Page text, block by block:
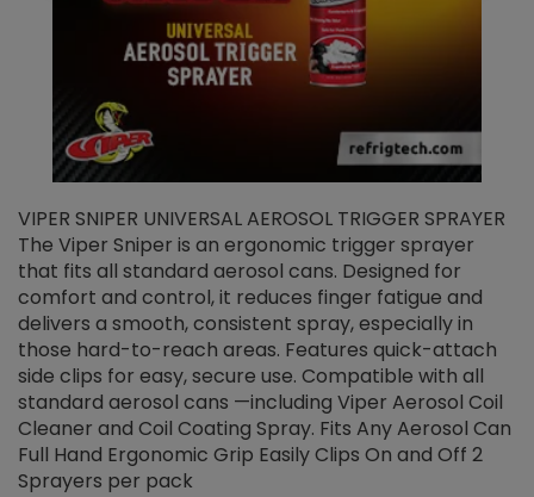
VIPER SNIPER UNIVERSAL AEROSOL TRIGGER SPRAYER
The Viper Sniper is an ergonomic trigger sprayer
that fits all standard aerosol cans. Designed for
comfort and control, it reduces finger fatigue and
delivers a smooth, consistent spray, especially in
those hard-to-reach areas. Features quick-attach
side clips for easy, secure use. Compatible with all
standard aerosol cans —including Viper Aerosol Coil
Cleaner and Coil Coating Spray. Fits Any Aerosol Can
Full Hand Ergonomic Grip Easily Clips On and Off 2
Sprayers per pack